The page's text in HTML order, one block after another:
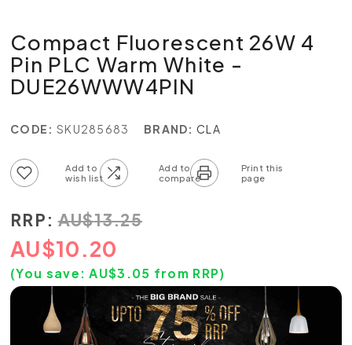
Compact Fluorescent 26W 4
Pin PLC Warm White -
DUE26WWW4PIN
CODE: SKU285683 BRAND: CLA
RRP: AU$13.25
AU$10.20
(You save:AU$3.05 from RRP)